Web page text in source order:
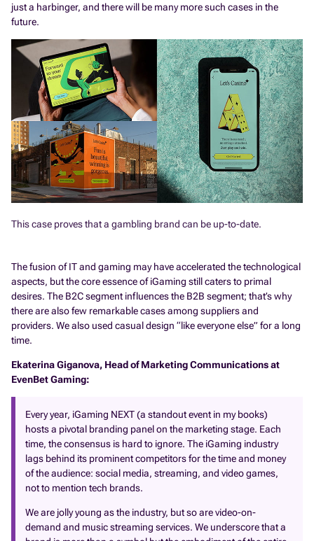
just a harbinger, and there will be many more such cases in the
future.
This case proves that a gambling brand can be up-to-date.
The fusion of IT and gaming may have accelerated the technological
aspects, but the core essence of iGaming still caters to primal
desires. The B2C segment influences the B2B segment; that’s why
there are also few remarkable cases among suppliers and
providers. We also used casual design “like everyone else” for a long
time.
Ekaterina Giganova, Head of Marketing Communications at
EvenBet Gaming:
Every year, iGaming NEXT (a standout event in my books)
hosts a pivotal branding panel on the marketing stage. Each
time, the consensus is hard to ignore. The iGaming industry
lags behind its prominent competitors for the time and money
of the audience: social media, streaming, and video games,
not to mention tech brands.
We are jolly young as the industry, but so are video-on-
demand and music streaming services. We underscore that a